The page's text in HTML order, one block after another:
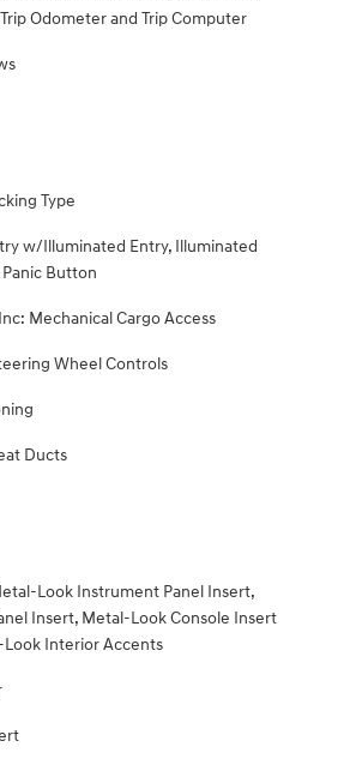
Odometer and Trip Computer
Type
w/Illuminated Entry, Illuminated
Button
Mechanical Cargo Access
Wheel Controls
Ducts
Look Instrument Panel Insert,
Insert, Metal-Look Console Insert
Interior Accents